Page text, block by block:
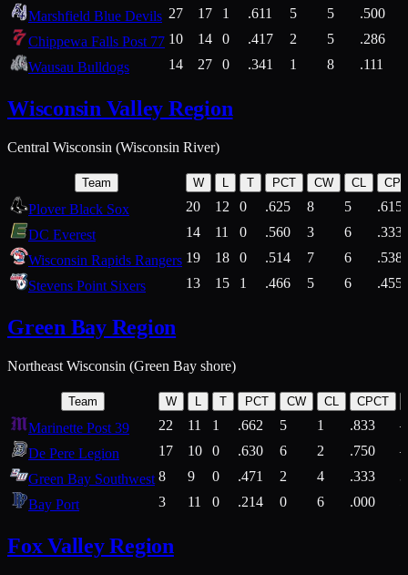
Marshfield Blue Devils 27 17 1 .611 5 5
.500
Chippewa Falls Post 77 10 14 0 .417 2 5
.286
Wausau Bulldogs
14 27 0 .341 1 8 .111
Wisconsin Valley Region
Central Wisconsin (Wisconsin River)
Team W T PCT CW CL
Plover Black Sox 20 12 0 .625 8 5
.615
DC Everest
14 11 0 .560 3 6
.333
Wisconsin Rapids Rangers 19 18 0 .514 7 6
.538
Stevens Point Sixers
13 15 1 .466 5 6 .455
Green Bay Region
Northeast Wisconsin (Green Bay shore)
Team W L T PCT CW CL CPCT
Marinette Post 39 22 11 1 .662 5 1 .833
De Pere Legion
17 10 0 .630 6 2 .750
Green Bay Southwest 8 9 0 .471 2 4 .333
3
Bay Port
3 11 0 .214 0 6 .000
Fox Valley Region